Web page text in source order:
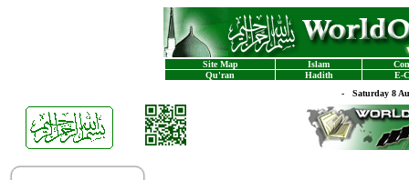
Site Map Islam
Qu'ran
Hadith
E-
- Saturday 8